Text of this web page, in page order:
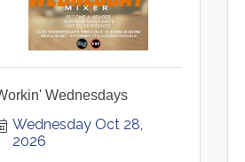
Wednesdays
Wednesday Oct 28,
2026